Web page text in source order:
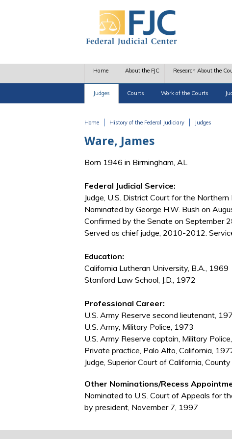
Home About the FJC Research About the
Judges Courts Work of the Courts
Home History of the Federal Judiciary Judges
Ware, James
Born 1946 in Birmingham, AL
Federal Judicial Service:
Judge, U.S. District Court for the
Nominated by George H.W. Bush on
Confirmed by the Senate on September
Served as chief judge, 2010-2012.
Education:
California Lutheran University, B.A., 1969
Stanford Law School, J.D., 1972
Professional Career:
U.S. Army Reserve second lieutenant,
U.S. Army, Military Police, 1973
U.S. Army Reserve captain, Military
Private practice, Palo Alto, California,
Judge, Superior Court of California,
Other Nominations/Recess
Nominated to U.S. Court of Appeals for
by president, November 7, 1997